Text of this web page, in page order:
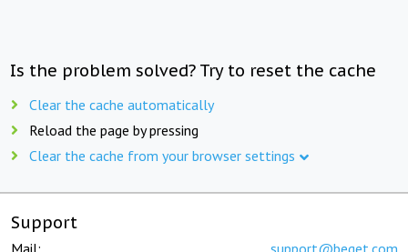
Is the problem solved? Try to reset the cache
Clear the cache automatically
Reload the page by pressing
Clear the cache from your browser settings
Support
Mail: support@beget.com